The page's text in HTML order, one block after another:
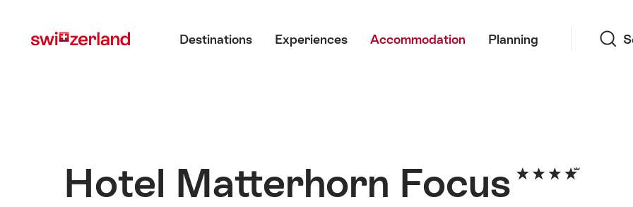
myswitzerland.com
Destinations Experiences Accommodation Planning
Hotel Matterhorn Focus